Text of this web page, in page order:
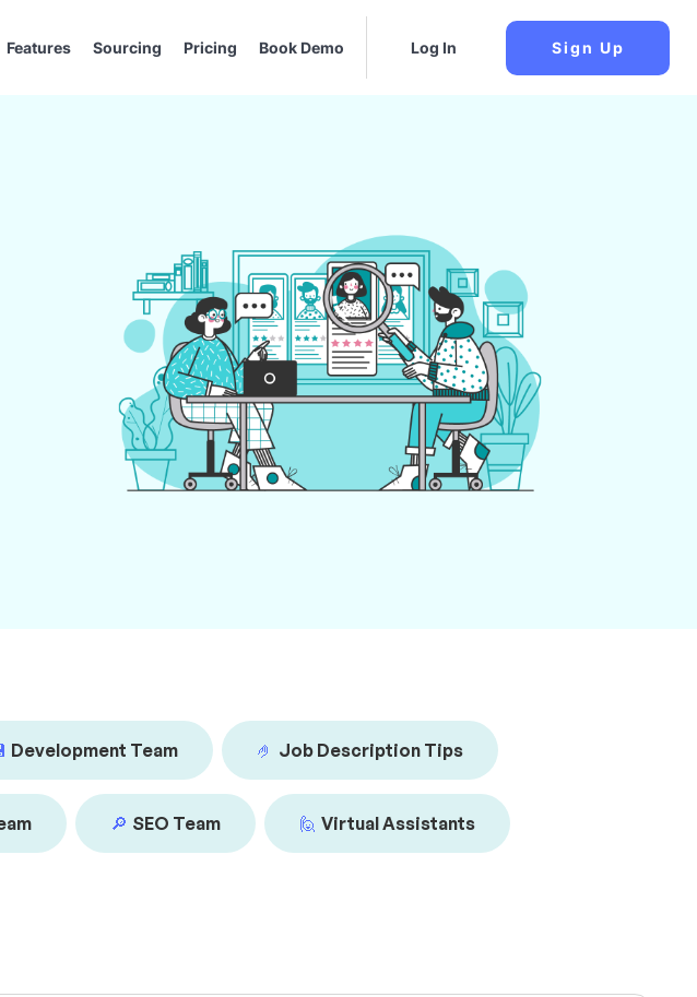
Features Sourcing Pricing Book Demo Log In Sign Up
Development Team 🤌 Job Description Tips
🔎 SEO Team 🙋 Virtual Assistants